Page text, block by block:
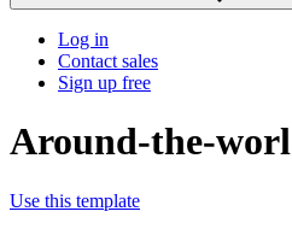
Log in
Contact sales
Sign up free
Around-the-
Use this template